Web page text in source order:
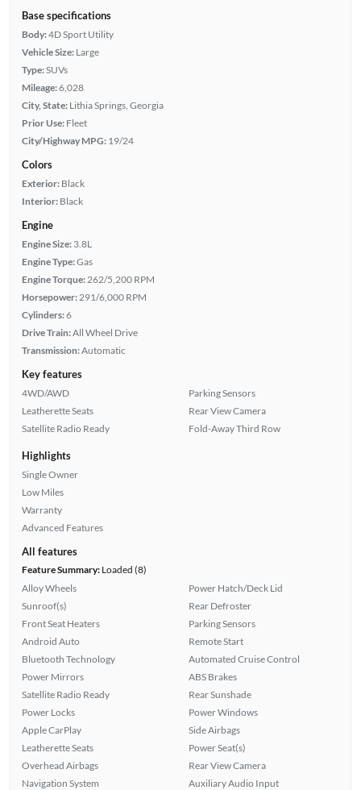
Base specifications
Body:4D Sport Utility
Vehicle Size: Large
Type:SUVs
Mileage:6,028
City, State: Lithia Springs, Georgia
Prior Use: Fleet
City/Highway MPG: 19/24
Colors
Exterior: Black
Interior: Black
Engine
Engine Size: 3.8L
Engine Type:Gas
Engine Torque: 262/5,200 RPM
Horsepower: 291/6,000 RPM
Cylinders:6
Drive Train:All Wheel Drive
Transmission:Automatic
Key features
4WD/AWD
Leatherette Seats
Satellite Radio Ready
Parking Sensors
Rear View Camera
Fold-Away Third Row
Highlights
Single Owner
Low Miles
Warranty
Advanced Features
All features
Feature Summary:Loaded (8)
Alloy Wheels
Sunroof(s)
Front Seat Heaters
Android Auto
Bluetooth Technology
Power Mirrors
Satellite Radio Ready
Power Locks
Apple CarPlay
Leatherette Seats
Overhead Airbags
Navigation System
Power Hatch/Deck Lid
Rear Defroster
Parking Sensors
Remote Start
Automated Cruise Control
ABS Brakes
Rear Sunshade
Power Windows
Side Airbags
Power Seat(s)
Rear View Camera
Auxiliary Audio Input